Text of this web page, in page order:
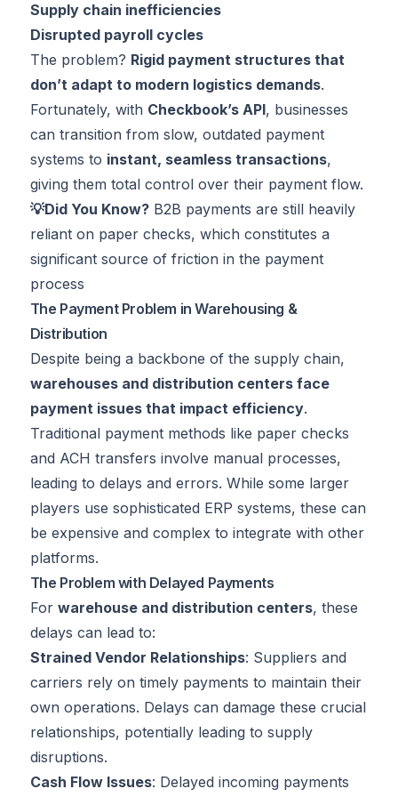
Supply chain inefficiencies
Disrupted payroll cycles
The problem? Rigid payment structures that
don’t adapt to modern logistics demands.
Fortunately, with Checkbook’s API, businesses
can transition from slow, outdated payment
systems to instant, seamless transactions,
giving them total control over their payment flow.
💡Did You Know?B2B payments are still heavily
reliant on paper checks, which constitutes a
significant source of friction in the payment
process
The Payment Problem in Warehousing &
Distribution
Despite being a backbone of the supply chain,
warehouses and distribution centers face
payment issues that impact efficiency.
Traditional payment methods like paper checks
and ACH transfers involve manual processes,
leading to delays and errors. While some larger
players use sophisticated ERP systems, these can
be expensive and complex to integrate with other
platforms.
The Problem with Delayed Payments
For warehouse and distribution centers, these
delays can lead to:
Strained Vendor Relationships: Suppliers and
carriers rely on timely payments to maintain their
own operations. Delays can damage these crucial
relationships, potentially leading to supply
disruptions.
Cash Flow Issues: Delayed incoming payments